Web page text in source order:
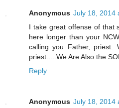
Anonymous July 18, 2014
I take great offense of that
here longer than your
calling you Father, priest.
priest.....We Are Also the
Reply
Anonymous July 18, 2014